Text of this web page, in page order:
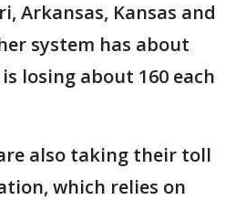
Arkansas, Kansas and
system has about
losing about 160 each
also taking their toll
which relies on